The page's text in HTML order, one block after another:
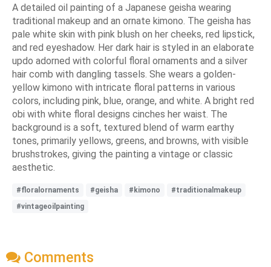
A detailed oil painting of a Japanese geisha wearing
traditional makeup and an ornate kimono. The geisha has
pale white skin with pink blush on her cheeks, red lipstick,
and red eyeshadow. Her dark hair is styled in an elaborate
updo adorned with colorful floral ornaments and a silver
hair comb with dangling tassels. She wears a golden-
yellow kimono with intricate floral patterns in various
colors, including pink, blue, orange, and white. A bright red
obi with white floral designs cinches her waist. The
background is a soft, textured blend of warm earthy
tones, primarily yellows, greens, and browns, with visible
brushstrokes, giving the painting a vintage or classic
aesthetic.
#floralornaments #geisha #kimono
#traditionalmakeup
#vintageoilpainting
Comments